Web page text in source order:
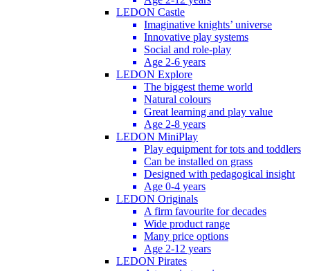
LEDON Castle
Imaginative knights’ universe
Innovative play systems
Social and role-play
Age 2-6 years
LEDON Explore
The biggest theme world
Natural colours
Great learning and play value
Age 2-8 years
LEDON MiniPlay
Play equipment for tots and toddlers
Can be installed on grass
Designed with pedagogical insight
Age 0-4 years
LEDON Originals
A firm favourite for decades
Wide product range
Many price options
Age 2-12 years
LEDON Pirates